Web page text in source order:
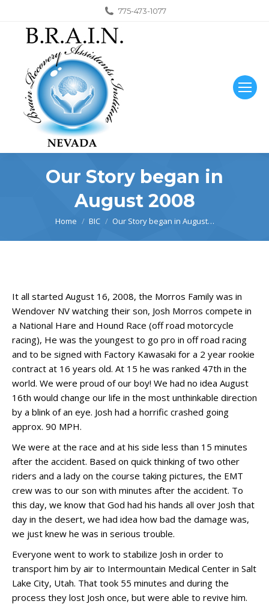
775-473-1077
Our Story began in
August 2008
You are here:
Home BIC Our Story began in August…
It all started August 16, 2008, the Morros Family was in
Wendover NV watching their son, Josh Morros compete in
a National Hare and Hound Race (off road motorcycle
racing), He was the youngest to go pro in off road racing
and to be signed with Factory Kawasaki for a 2 year rookie
contract at 16 years old. At 15 he was ranked 47th in the
world. We were proud of our boy! We had no idea August
16th would change our life in the most unthinkable direction
by a blink of an eye. Josh had a horrific crashed going
approx. 90 MPH.
We were at the race and at his side less than 15 minutes
after the accident. Based on quick thinking of two other
riders and a lady on the course taking pictures, the EMT
crew was to our son with minutes after the accident. To
this day, we know that God had his hands all over Josh that
day in the desert, we had idea how bad the damage was,
we just knew he was in serious trouble.
Everyone went to work to stabilize Josh in order to
transport him by air to Intermountain Medical Center in Salt
Lake City, Utah. That took 55 minutes and during the
process they lost Josh once, but were able to revive him.